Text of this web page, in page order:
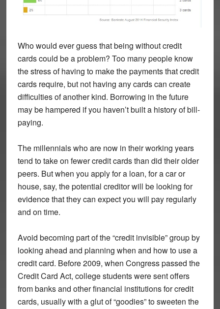
Who would ever guess that being without credit
cards could be a problem? Too many people know
the stress of having to make the payments that credit
cards require, but not having any cards can create
difficulties of another kind. Borrowing in the future
may be hampered if you haven’t built a history of bill-
paying.
The millennials who are now in their working years
tend to take on fewer credit cards than did their older
peers. But when you apply for a loan, for a car or
house, say, the potential creditor will be looking for
evidence that they can expect you will pay regularly
and on time.
Avoid becoming part of the “credit invisible” group by
looking ahead and planning when and how to use a
credit card. Before 2009, when Congress passed the
Credit Card Act, college students were sent offers
from banks and other financial institutions for credit
cards, usually with a glut of “goodies” to sweeten the